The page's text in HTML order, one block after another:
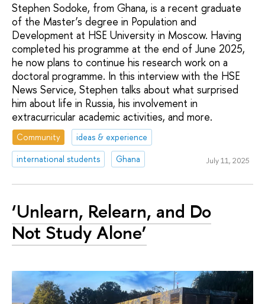
Stephen Sodoke, from Ghana, is a recent graduate
of the Master’s degree in Population and
Development at HSE University in Moscow. Having
completed his programme at the end of June 2025,
he now plans to continue his research work on a
doctoral programme. In this interview with the HSE
News Service, Stephen talks about what surprised
him about life in Russia, his involvement in
extracurricular academic activities, and more.
Community
ideas & experience
international students
Ghana July 11, 2025
‘Unlearn, Relearn, and Do
Not Study Alone’